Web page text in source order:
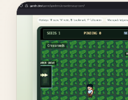
Photo
gallery